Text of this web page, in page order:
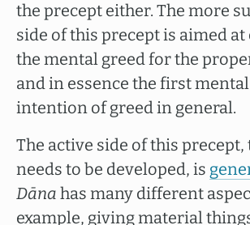
the precept either. The more
side of this precept is aimed
the mental greed for the
and in essence the first
intention of greed in general.
The active side of this
needs to be developed, is
Dāna has many different
example, giving material